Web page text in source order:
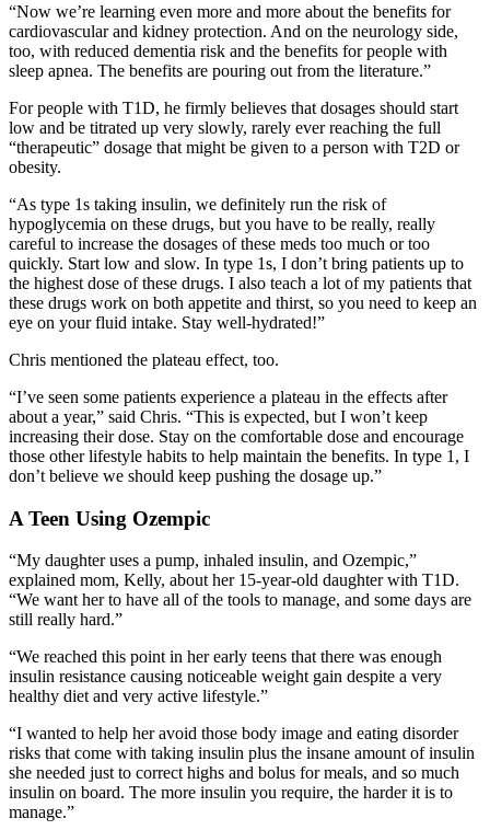
“Now we’re learning even more and more about the benefits for
cardiovascular and kidney protection. And on the neurology side,
too, with reduced dementia risk and the benefits for people with
sleep apnea. The benefits are pouring out from the literature.”
For people with T1D, he firmly believes that dosages should start
low and be titrated up very slowly, rarely ever reaching the full
“therapeutic” dosage that might be given to a person with T2D or
obesity.
“As type 1s taking insulin, we definitely run the risk of
hypoglycemia on these drugs, but you have to be really, really
careful to increase the dosages of these meds too much or too
quickly. Start low and slow. In type 1s, I don’t bring patients up to
the highest dose of these drugs. I also teach a lot of my patients that
these drugs work on both appetite and thirst, so you need to keep an
eye on your fluid intake. Stay well-hydrated!”
Chris mentioned the plateau effect, too.
“I’ve seen some patients experience a plateau in the effects after
about a year,” said Chris. “This is expected, but I won’t keep
increasing their dose. Stay on the comfortable dose and encourage
those other lifestyle habits to help maintain the benefits. In type 1, I
don’t believe we should keep pushing the dosage up.”
A Teen Using Ozempic
“My daughter uses a pump, inhaled insulin, and Ozempic,”
explained mom, Kelly, about her 15-year-old daughter with T1D.
“We want her to have all of the tools to manage, and some days are
still really hard.”
“We reached this point in her early teens that there was enough
insulin resistance causing noticeable weight gain despite a very
healthy diet and very active lifestyle.”
“I wanted to help her avoid those body image and eating disorder
risks that come with taking insulin plus the insane amount of insulin
she needed just to correct highs and bolus for meals, and so much
insulin on board. The more insulin you require, the harder it is to
manage.”